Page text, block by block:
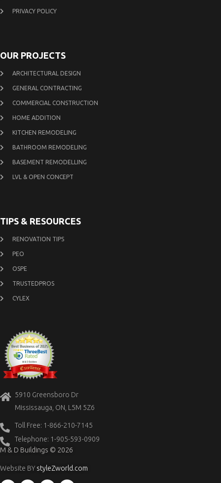
PRIVACY POLICY
OUR PROJECTS
ARCHITECTURAL DESIGN
GENERAL CONTRACTING
COMMERCIAL CONSTRUCTION
HOME ADDITION
KITCHEN REMODELING
BATHROOM REMODELING
BASEMENT REMODELLING
LVL & OPEN CONCEPT
TIPS & RESOURCES
RENOVATION TIPS
PEO
OSPE
TRUSTEDPROS
CYLEX
5910 Greensboro Dr
Mississauga, ON, L5M 5Z6
Toll Free: 1-866-210-7145
Telephone: 1-905-593-0909
M & D Buildings © 2026
Website BY styleZworld.com